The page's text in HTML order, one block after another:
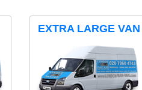
EXTRA LARGE VAN